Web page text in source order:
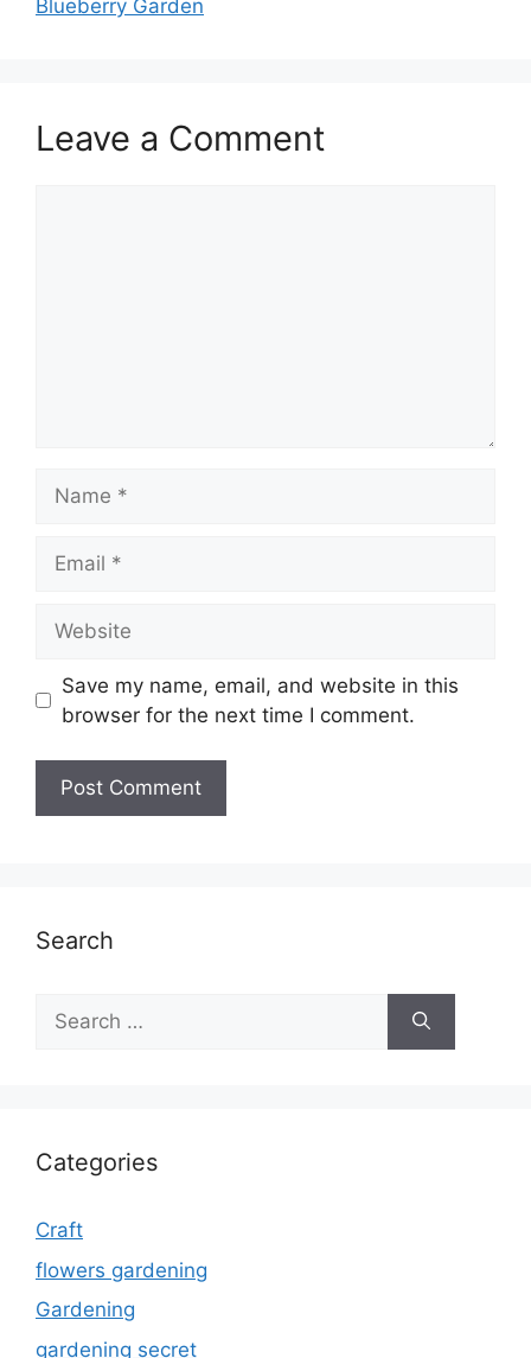
Blueberry Garden
Leave a Comment
Save my name, email, and website in this
browser for the next time I comment.
Search
Search
for:
Categories
Craft
flowers gardening
Gardening
gardening secret